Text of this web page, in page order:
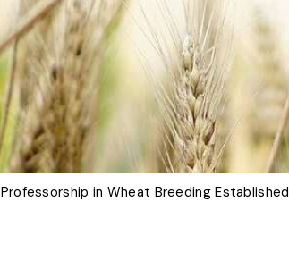
Professorship in Wheat Breeding Established